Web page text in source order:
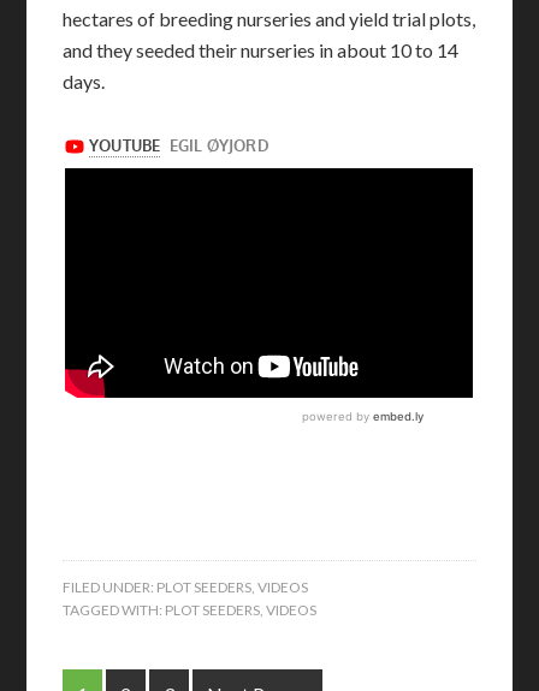
hectares of breeding nurseries and yield trial plots,
and they seeded their nurseries in about 10 to 14
days.
FILED UNDER: PLOT SEEDERS,VIDEOS
TAGGED WITH: PLOT SEEDERS,VIDEOS